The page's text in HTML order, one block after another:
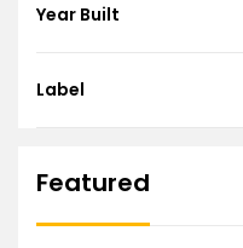
Year Built
Label
Featured